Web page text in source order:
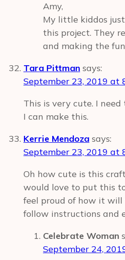
Amy,
My little kiddos
this project. They
and making the
Tara Pittman says:
September 23, 2019 at
This is very cute. I
I can make this.
Kerrie Mendoza says:
September 23, 2019 at
Oh how cute is this
would love to put this
feel proud of how it will
follow instructions and
Celebrate Woman
September 24,